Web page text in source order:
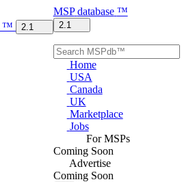
™ 2.1
MSP database ™
2.1
Home
USA
Canada
UK
Marketplace
Jobs
For MSPs
Coming Soon
Advertise
Coming Soon